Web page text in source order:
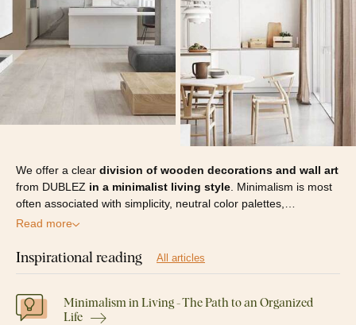
We offer a clear division of wooden decorations and wall art
from DUBLEZ in a minimalist living style . Minimalism is most
often associated with simplicity, neutral color palettes,…
Read more
Inspirational reading All articles
Minimalism in Living - The Path to an Organized
Life